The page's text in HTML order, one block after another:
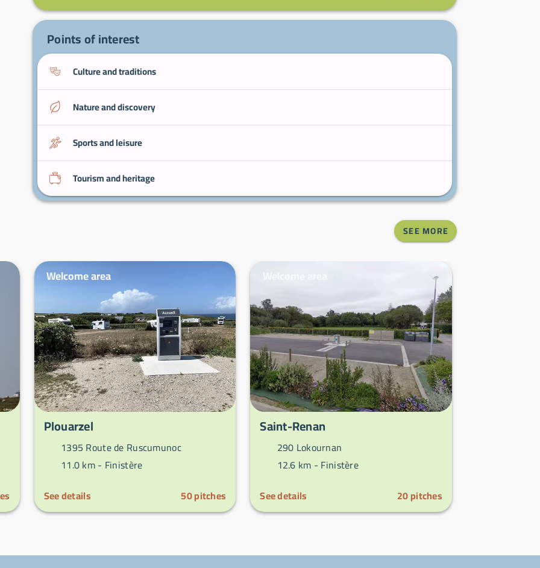
Points of interest
Culture and traditions
Nature and discovery
Sports and leisure
Tourism and heritage
SEE MORE
Welcome area
Plouarzel
1395 Route de Ruscumunoc
11.0 km - Finistère
See details
50pitches
Saint-Renan
290 Lokournan
12.6 km - Finistère
See details
20pitches